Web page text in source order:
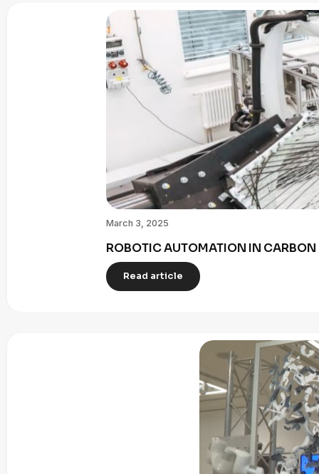
March 3, 2025
ROBOTIC AUTOMATION IN CARBON
Read article